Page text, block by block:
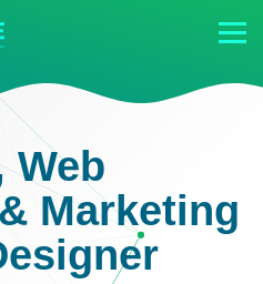
Web
Marketing